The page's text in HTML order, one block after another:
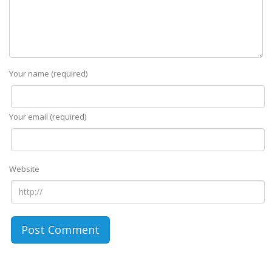
Your name (required)
Your email (required)
Website